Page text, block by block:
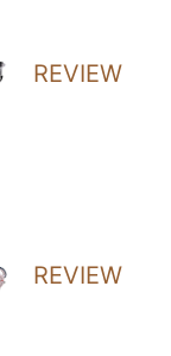
REVIEW
REVIEW